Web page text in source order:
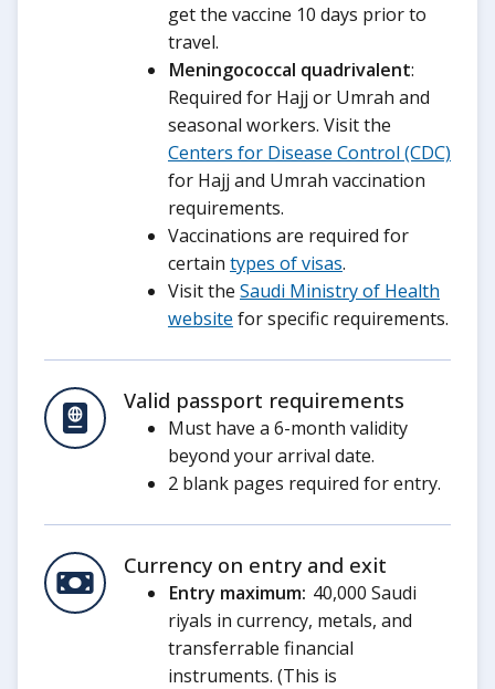
get the vaccine 10 days prior to
travel.
Meningococcal quadrivalent:
Required for Hajj or Umrah and
seasonal workers. Visit the
Centers for Disease Control (CDC)
for Hajj and Umrah vaccination
requirements.
Vaccinations are required for
certain types of visas.
Visit the Saudi Ministry of Health
website for specific requirements.
Valid passport requirements
Must have a 6-month validity
beyond your arrival date.
2 blank pages required for entry.
Currency on entry and exit
Entry maximum: 40,000 Saudi
riyals in currency, metals, and
transferrable financial
instruments. (This is